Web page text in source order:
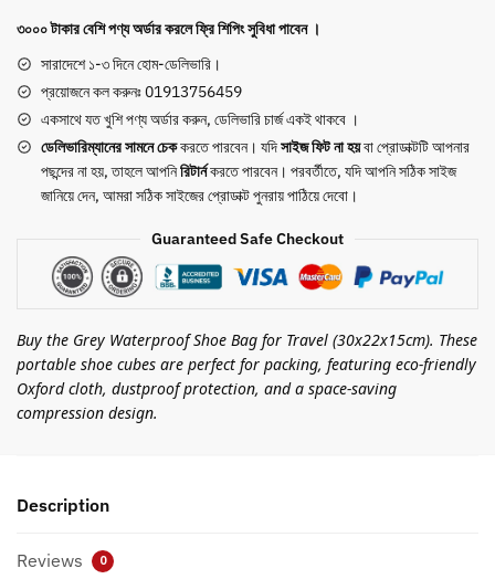
Portable
Shoe
Cubes
(Grey)
quantity
৩০০০ টাকার বেশি পণ্য অর্ডার করলে ফ্রি শিপিং সুবিধা পাবেন ।
সারাদেশে ১-৩ দিনে হোম-ডেলিভারি।
প্রয়োজনে কল করুনঃ 01913756459
একসাথে যত খুশি পণ্য অর্ডার করুন, ডেলিভারি চার্জ একই থাকবে ।
ডেলিভারিম্যানের সামনেচেককরতে পারবেন। যদিসাইজ ফিট না হয়বা প্রোডাক্টটি আপনার
পছন্দের না হয়, তাহলে আপনিরিটার্নকরতে পারবেন। পরবর্তীতে, যদি আপনি সঠিক সাইজ
জানিয়ে দেন, আমরা সঠিক সাইজের প্রোডাক্ট পুনরায় পাঠিয়ে দেবো।
Guaranteed Safe Checkout
Buy the Grey Waterproof Shoe Bag for Travel (30x22x15cm). These
portable shoe cubes are perfect for packing, featuring eco-friendly
Oxford cloth, dustproof protection, and a space-saving
compression design.
Description
Reviews 0